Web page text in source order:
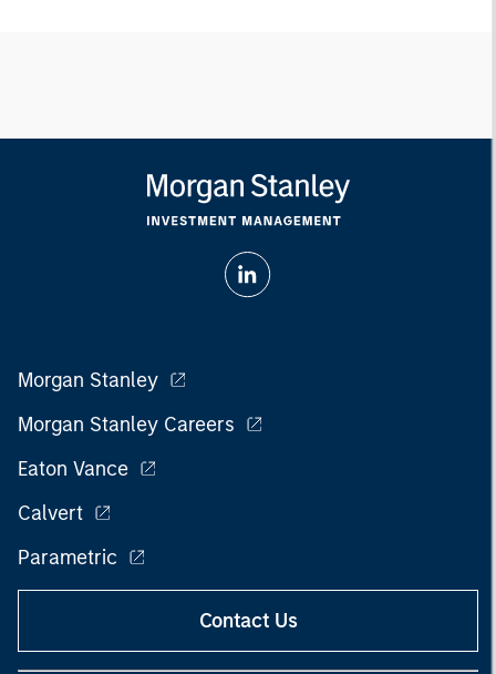
Morgan Stanley
Morgan Stanley Careers
Eaton Vance
Calvert
Parametric
Contact Us